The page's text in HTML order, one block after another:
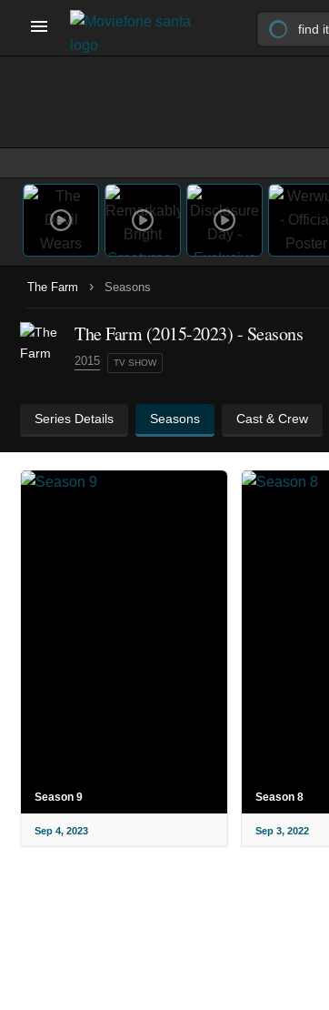
The Farm › Seasons
The Farm(2015-2023)- Seasons
2015 TV SHOW
Series Details Seasons Cast & Crew
Season 9
Sep 4, 2023
Season 8
Sep 3, 2022